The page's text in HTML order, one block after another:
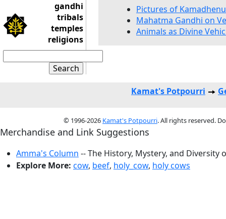
gandhi
tribals
temples
religions
Pictures of Kamadhenu
Mahatma Gandhi on
Animals as Divine
Kamat's Potpourri
© 1996-2026 Kamat's Potpourri. All rights reserved.
Merchandise and Link Suggestions
Amma's Column -- The History, Mystery, and Diversity
Explore More: cow, beef, holy_cow, holy cows